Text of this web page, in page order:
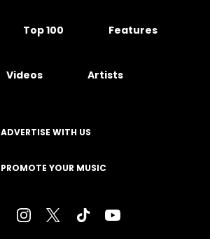
Top 100 Features
Videos Artists
ADVERTISE WITH US
PROMOTE YOUR MUSIC